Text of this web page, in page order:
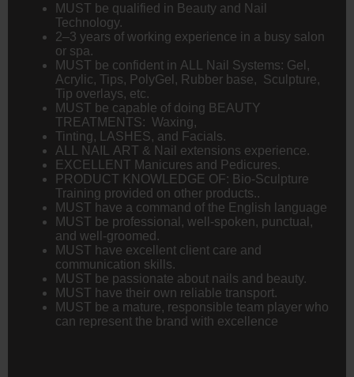
MUST be qualified in Beauty and Nail
Technology.
2–3 years of working experience in a busy salon
or spa.
MUST be confident in ALL Nail Systems: Gel,
Acrylic, Tips, PolyGel, Rubber base, Sculpture,
Tip overlays, etc.
MUST be capable of doing BEAUTY
TREATMENTS: Waxing,
Tinting, LASHES, and Facials.
ALL NAIL ART & Nail extensions experience.
EXCELLENT Manicures and Pedicures.
PRODUCT KNOWLEDGE OF: Bio-Sculpture
Training provided on other products..
MUST have a command of the English language
MUST be professional, well-spoken, punctual,
and well-groomed.
MUST have excellent client care and
communication skills.
MUST be passionate about nails and beauty.
MUST have their own reliable transport.
MUST be a mature, responsible team player who
can represent the brand with excellence